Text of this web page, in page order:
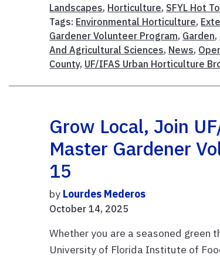
Landscapes, Horticulture, SFYL Hot
Tags: Environmental Horticulture,
Gardener Volunteer Program, Garden,
And Agricultural Sciences, News,
County, UF/IFAS Urban Horticulture
Grow Local, Join
Master Gardener
15
by Lourdes Mederos
October 14, 2025
Whether you are a seasoned green
University of Florida Institute of